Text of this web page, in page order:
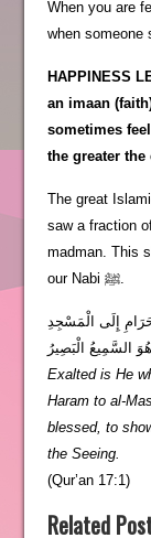
When you are
when someone
HAPPINESS
an imaan
sometimes
the greater
The great
saw a fraction
madman. This
our Nabi ﷺ.
إِلَى الْمَسْجِدِ
السَّمِيعُ الْبَصِيرُ
Exalted is He
Haram to al-
blessed, to
the Seeing.
(Qur’an 17:1)
Related